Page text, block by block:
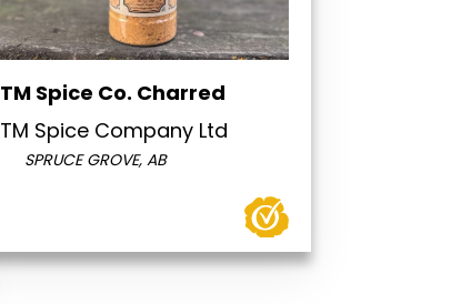
TM Spice Co. Charred
TM Spice Company Ltd
SPRUCE GROVE, AB